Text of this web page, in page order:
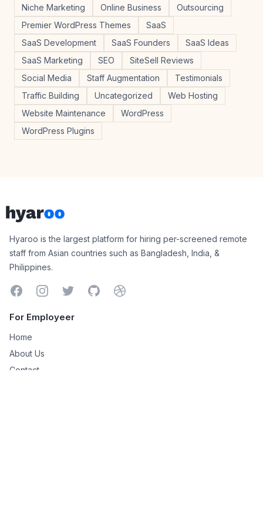
Niche Marketing
Online Business
Outsourcing
Premier WordPress Themes
SaaS
SaaS Development
SaaS Founders
SaaS Ideas
SaaS Marketing
SEO
SiteSell Reviews
Social Media
Staff Augmentation
Testimonials
Traffic Building
Uncategorized
Web Hosting
Website Maintenance
WordPress
WordPress Plugins
Hyaroo
Hyaroo is the largest platform for hiring per-screened remote
staff from Asian countries such as Bangladesh, India, &
Philippines.
FacebookInstagramTwitterGitHubDribbble
For Employeer
Home
About Us
Contact